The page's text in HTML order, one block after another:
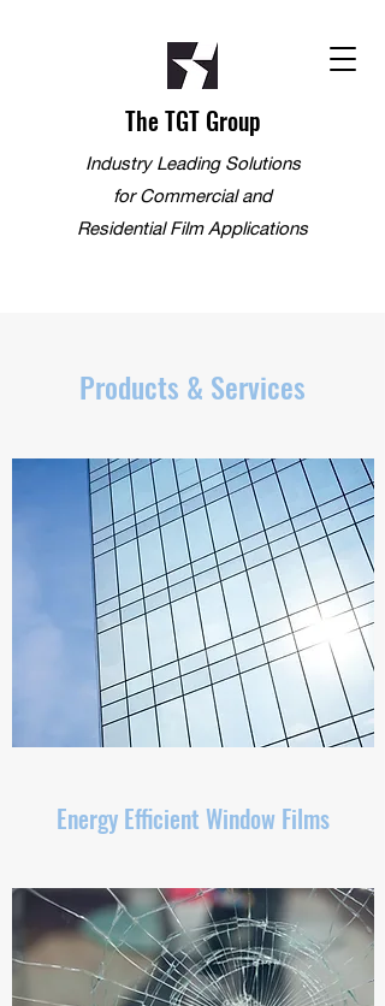
The TGT Group
Industry Leading Solutions
for Commercial and
Residential Film Applications
Products & Services
Energy Efficient Window Films